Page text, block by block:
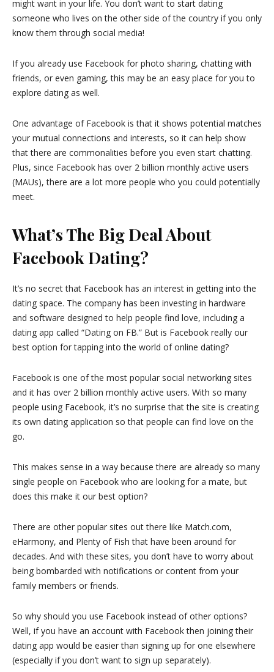
might want in your life. You don’t want to start dating
someone who lives on the other side of the country if you only
know them through social media!
If you already use Facebook for photo sharing, chatting with
friends, or even gaming, this may be an easy place for you to
explore dating as well.
One advantage of Facebook is that it shows potential matches
your mutual connections and interests, so it can help show
that there are commonalities before you even start chatting.
Plus, since Facebook has over 2 billion monthly active users
(MAUs), there are a lot more people who you could potentially
meet.
What’s The Big Deal About
Facebook Dating?
It’s no secret that Facebook has an interest in getting into the
dating space. The company has been investing in hardware
and software designed to help people find love, including a
dating app called “Dating on FB.” But is Facebook really our
best option for tapping into the world of online dating?
Facebook is one of the most popular social networking sites
and it has over 2 billion monthly active users. With so many
people using Facebook, it’s no surprise that the site is creating
its own dating application so that people can find love on the
go.
This makes sense in a way because there are already so many
single people on Facebook who are looking for a mate, but
does this make it our best option?
There are other popular sites out there like Match.com,
eHarmony, and Plenty of Fish that have been around for
decades. And with these sites, you don’t have to worry about
being bombarded with notifications or content from your
family members or friends.
So why should you use Facebook instead of other options?
Well, if you have an account with Facebook then joining their
dating app would be easier than signing up for one elsewhere
(especially if you don’t want to sign up separately).